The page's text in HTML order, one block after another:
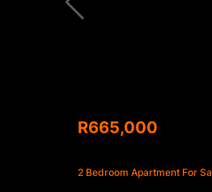
R665,000
2 Bedroom Apartment For